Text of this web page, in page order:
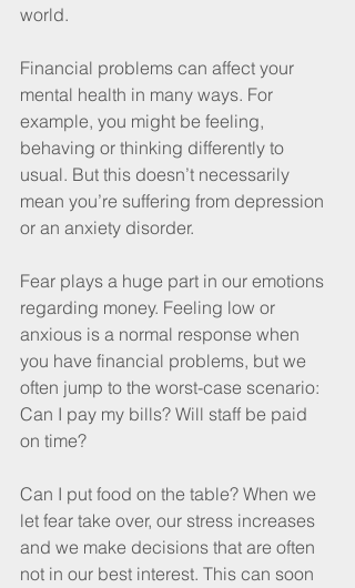
world.
Financial problems can affect your
mental health in many ways. For
example, you might be feeling,
behaving or thinking differently to
usual. But this doesn’t necessarily
mean you’re suffering from depression
or an anxiety disorder.
Fear plays a huge part in our emotions
regarding money. Feeling low or
anxious is a normal response when
you have financial problems, but we
often jump to the worst-case scenario:
Can I pay my bills? Will staff be paid
on time?
Can I put food on the table? When we
let fear take over, our stress increases
and we make decisions that are often
not in our best interest. This can soon